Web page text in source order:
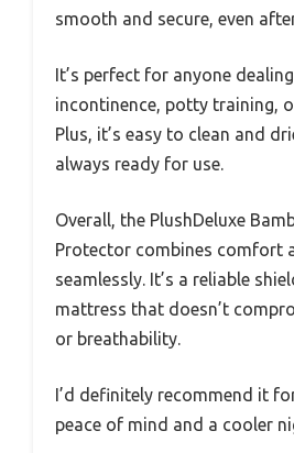
smooth and secure, even
It’s perfect for anyone
incontinence, potty training,
Plus, it’s easy to clean and
always ready for use.
Overall, the PlushDeluxe
Protector combines comfort
seamlessly. It’s a reliable
mattress that doesn’t
or breathability.
I’d definitely recommend it
peace of mind and a cooler